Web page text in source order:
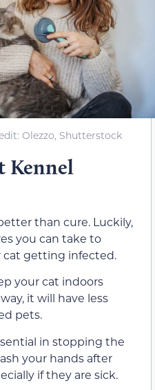
Olezzo, Shutterstock
Kennel
than cure. Luckily,
you can take to
cat getting infected.
your cat indoors
it will have less
pets.
in stopping the
your hands after
if they are sick.